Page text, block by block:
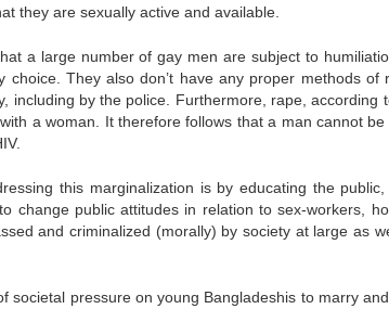
they are sexually active and available.
a large number of gay men are subject to
choice. They also don’t have any proper methods
including by the police. Furthermore, rape,
a woman. It therefore follows that a man cannot
this marginalization is by educating the
change public attitudes in relation to sex-workers,
and criminalized (morally) by society at large as
societal pressure on young Bangladeshis to marry